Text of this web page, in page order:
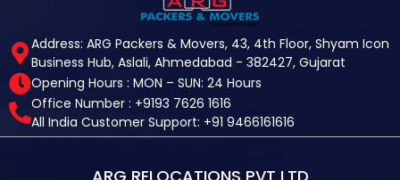
Address: ARG Packers & Movers, 43, 4th Floor, Shyam Icon
Business Hub, Aslali, Ahmedabad - 382427, Gujarat
Opening Hours : MON – SUN: 24 Hours
Office Number : +9193 7626 1616
All India Customer Support: +91 9466161616